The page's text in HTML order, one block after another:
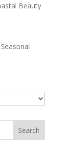
Beauty